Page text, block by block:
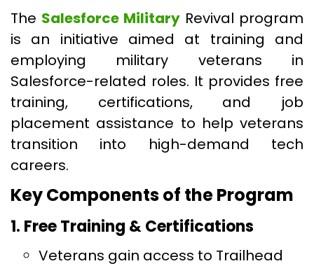
The Salesforce Military Revival program
is an initiative aimed at training and
employing military veterans in
Salesforce-related roles. It provides free
training, certifications, and job
placement assistance to help veterans
transition into high-demand tech
careers.
Key Components of the Program
1. Free Training & Certifications
Veterans gain access to Trailhead